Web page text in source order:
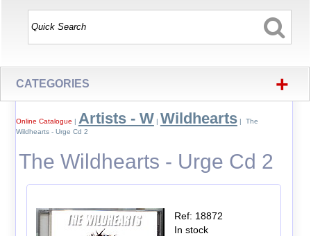
CATEGORIES +
Online Catalogue | Artists - W | Wildhearts| The
Wildhearts - Urge Cd 2
The Wildhearts - Urge Cd 2
Ref: 18872
In stock